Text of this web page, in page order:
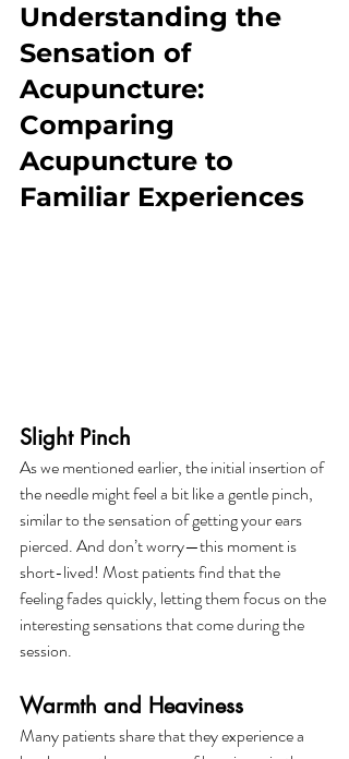
Understanding the
Sensation of
Acupuncture:
Comparing
Acupuncture to
Familiar Experiences
Slight Pinch
As we mentioned earlier, the initial insertion of
the needle might feel a bit like a gentle pinch,
similar to the sensation of getting your ears
pierced. And don’t worry—this moment is
short-lived! Most patients find that the
feeling fades quickly, letting them focus on the
interesting sensations that come during the
session.
Warmth and Heaviness
Many patients share that they experience a